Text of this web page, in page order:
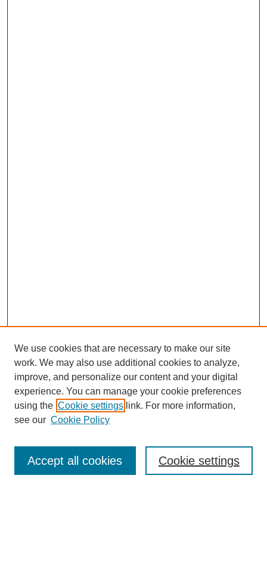
SEARCH
Enter search terms:
We use cookies that are necessary to make our site
work. We may also use additional cookies to analyze,
improve, and personalize our content and your digital
experience. You can manage your cookie preferences
using the Cookie settings link. For more information,
see our Cookie Policy
Cookie settings
Accept all cookies